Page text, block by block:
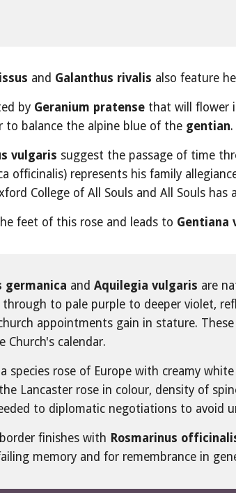
and Galanthus rivalis also feature
by Geranium pratense that will flower
balance the alpine blue of the gentian.
vulgaris suggest the passage of time
officinalis) represents his family
College of All Souls and All Souls
feet of this rose and leads to Gentiana
germanica and Aquilegia vulgaris are
to pale purple to deeper violet,
appointments gain in stature.
Church's calendar.
species rose of Europe with creamy
Lancaster rose in colour, density of
to diplomatic negotiations to avoid
finishes with Rosmarinus
memory and for remembrance in